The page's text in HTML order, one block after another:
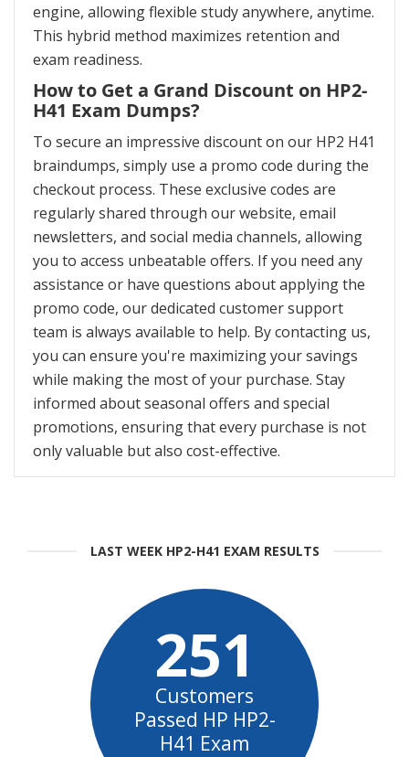
engine, allowing flexible study anywhere, anytime.
This hybrid method maximizes retention and
exam readiness.
How to Get a Grand Discount on HP2-
H41 Exam Dumps?
To secure an impressive discount on our HP2 H41
braindumps, simply use a promo code during the
checkout process. These exclusive codes are
regularly shared through our website, email
newsletters, and social media channels, allowing
you to access unbeatable offers. If you need any
assistance or have questions about applying the
promo code, our dedicated customer support
team is always available to help. By contacting us,
you can ensure you're maximizing your savings
while making the most of your purchase. Stay
informed about seasonal offers and special
promotions, ensuring that every purchase is not
only valuable but also cost-effective.
LAST WEEK HP2-H41 EXAM RESULTS
251
Customers
Passed HP HP2-
H41 Exam